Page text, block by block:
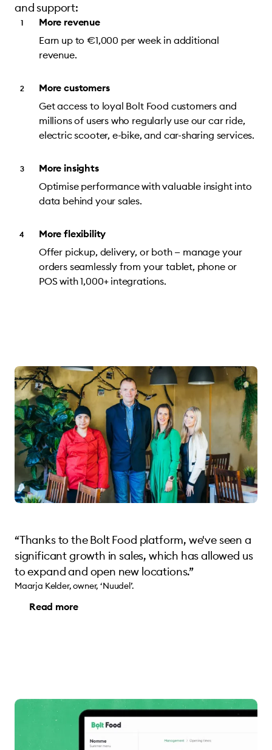
and support:
More revenue
Earn up to €1,000 per week in additional
revenue.
More customers
Get access to loyal Bolt Food customers and
millions of users who regularly use our car ride,
electric scooter, e-bike, and car-sharing services.
More insights
Optimise performance with valuable insight into
data behind your sales.
More flexibility
Offer pickup, delivery, or both — manage your
orders seamlessly from your tablet, phone or
POS with 1,000+ integrations.
“Thanks to the Bolt Food platform, we've seen a
significant growth in sales, which has allowed us
to expand and open new locations.”
Maarja Kelder, owner, ‘Nuudel’.
Read more